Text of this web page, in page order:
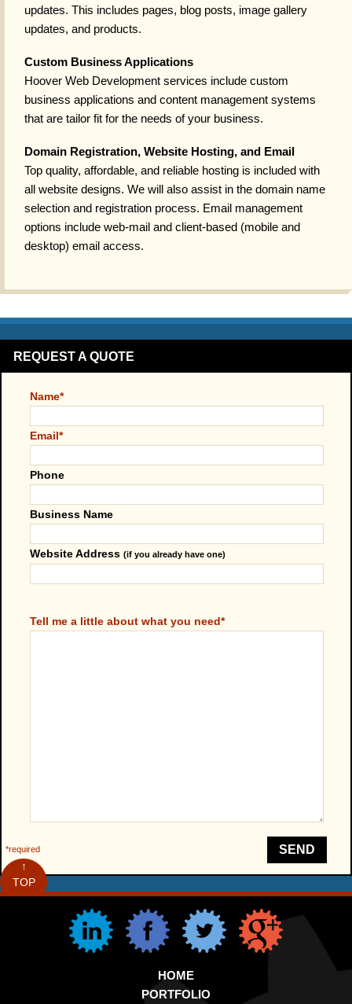
updates. This includes pages, blog posts, image gallery
updates, and products.
Custom Business Applications
Hoover Web Development services include custom
business applications and content management systems
that are tailor fit for the needs of your business.
Domain Registration, Website Hosting, and Email
Top quality, affordable, and reliable hosting is included with
all website designs. We will also assist in the domain name
selection and registration process. Email management
options include web-mail and client-based (mobile and
desktop) email access.
REQUEST A QUOTE
Name*
Email*
Phone
Business Name
Website Address (if you already have one)
Tell me a little about what you need*
SEND
*required
↑
TOP
HOME
PORTFOLIO